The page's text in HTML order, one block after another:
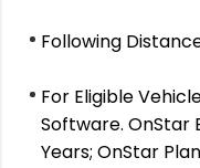
Following
For Eligible
Software. OnStar
Years; OnStar Plan